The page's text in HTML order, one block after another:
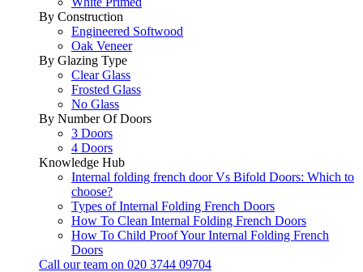
By Construction
Engineered Softwood
Oak Veneer
By Glazing Type
Clear Glass
Frosted Glass
No Glass
By Number Of Doors
3 Doors
4 Doors
Knowledge Hub
Internal folding french door Vs Bifold Doors: Which to
choose?
Types of Internal Folding French Doors
How To Clean Internal Folding French Doors
How To Child Proof Your Internal Folding French
Doors
Call our team on 020 3744 09704